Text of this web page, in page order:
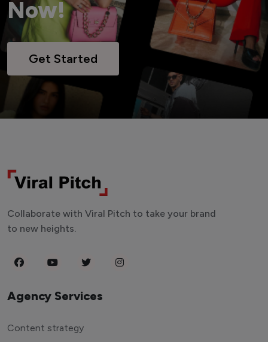
Now!
Get Started
Collaborate with Viral Pitch to take your brand
to new heights.
Agency Services
Content strategy